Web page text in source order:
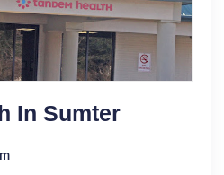
In Sumter